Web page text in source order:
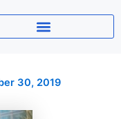
30, 2019